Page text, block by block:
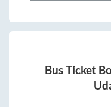
Bus Ticket